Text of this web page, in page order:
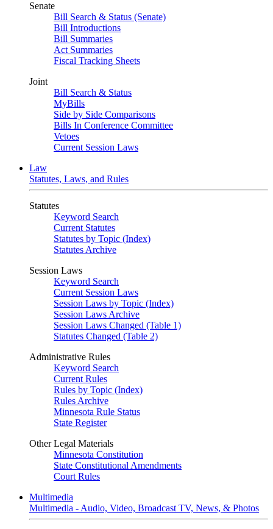
Senate
Bill Search & Status (Senate)
Bill Introductions
Bill Summaries
Act Summaries
Fiscal Tracking Sheets
Joint
Bill Search & Status
MyBills
Side by Side Comparisons
Bills In Conference Committee
Vetoes
Current Session Laws
Law
Statutes, Laws, and Rules
Statutes
Keyword Search
Current Statutes
Statutes by Topic (Index)
Statutes Archive
Session Laws
Keyword Search
Current Session Laws
Session Laws by Topic (Index)
Session Laws Archive
Session Laws Changed (Table 1)
Statutes Changed (Table 2)
Administrative Rules
Keyword Search
Current Rules
Rules by Topic (Index)
Rules Archive
Minnesota Rule Status
State Register
Other Legal Materials
Minnesota Constitution
State Constitutional Amendments
Court Rules
Multimedia
Multimedia - Audio, Video, Broadcast TV, News, & Photos